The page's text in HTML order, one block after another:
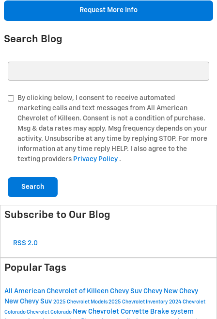
Request More Info
Search Blog
By clicking below, I consent to receive automated
marketing calls and text messages from All American
Chevrolet of Killeen. Consent is not a condition of purchase.
Msg & data rates may apply. Msg frequency depends on your
activity. Unsubscribe at any time by replying STOP. For more
information at any time reply HELP. I also agree to the
texting providers Privacy Policy .
Search
Subscribe to Our Blog
RSS 2.0
Popular Tags
All American Chevrolet of Killeen Chevy Suv Chevy New Chevy
New Chevy Suv 2025 Chevrolet Models 2025 Chevrolet Inventory 2024 Chevrolet
Colorado Chevrolet Colorado New Chevrolet Corvette Brake system